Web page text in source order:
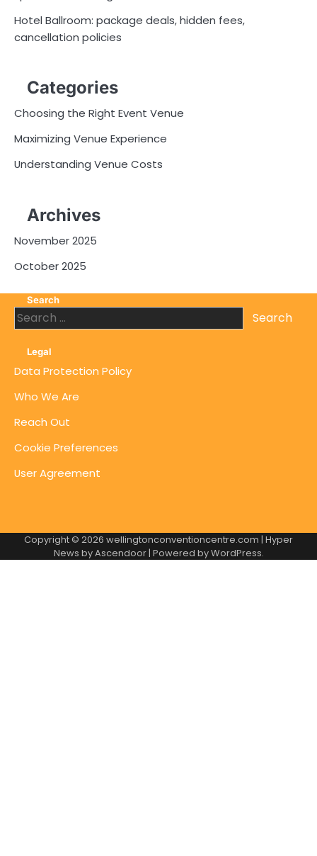
Hotel Ballroom: package deals, hidden fees,
cancellation policies
Categories
Choosing the Right Event Venue
Maximizing Venue Experience
Understanding Venue Costs
Archives
November 2025
October 2025
Search
Search
for:
Legal
Data Protection Policy
Who We Are
Reach Out
Cookie Preferences
User Agreement
Copyright © 2026 wellingtonconventioncentre.com | Hyper
News byAscendoor| Powered byWordPress.